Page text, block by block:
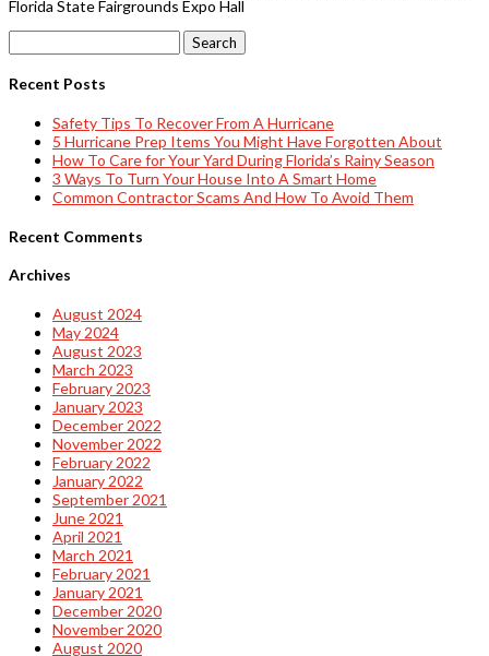
Florida State Fairgrounds Expo Hall
for:
Recent Posts
Safety Tips To Recover From A Hurricane
5 Hurricane Prep Items You Might Have Forgotten About
How To Care for Your Yard During Florida’s Rainy Season
3 Ways To Turn Your House Into A Smart Home
Common Contractor Scams And How To Avoid Them
Recent Comments
Archives
August 2024
May 2024
August 2023
March 2023
February 2023
January 2023
December 2022
November 2022
February 2022
January 2022
September 2021
June 2021
April 2021
March 2021
February 2021
January 2021
December 2020
November 2020
August 2020